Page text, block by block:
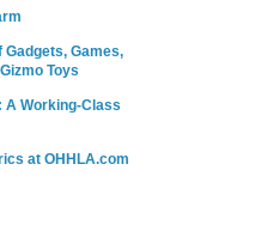
Games,
Toys
A Working-Class
at OHHLA.com